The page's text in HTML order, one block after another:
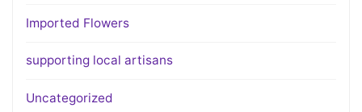
Imported Flowers
supporting local artisans
Uncategorized